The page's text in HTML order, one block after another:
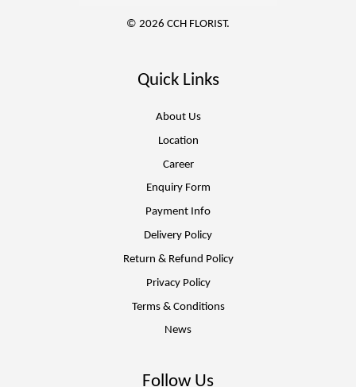
© 2026 CCH FLORIST.
Quick Links
About Us
Location
Career
Enquiry Form
Payment Info
Delivery Policy
Return & Refund Policy
Privacy Policy
Terms & Conditions
News
Follow Us